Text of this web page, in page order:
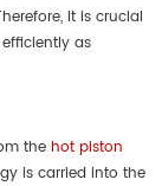
it is crucial
as
thehot piston
is carried into the